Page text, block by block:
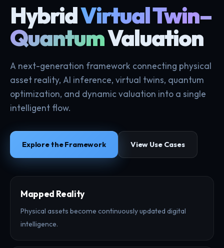
HybridVirtual Twin–
QuantumValuation
A next-generation framework connecting physical
asset reality, AI inference, virtual twins, quantum
optimization, and dynamic valuation into a single
intelligent flow.
Explore the Framework View Use Cases
Mapped Reality
Physical assets become continuously updated digital
intelligence.